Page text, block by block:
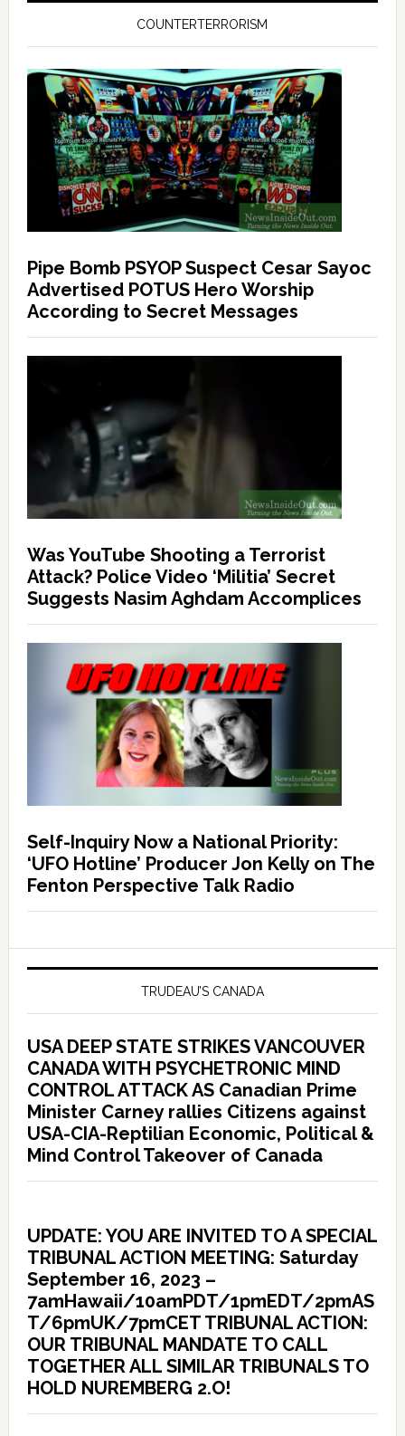
COUNTERTERRORISM
Pipe Bomb PSYOP Suspect Cesar Sayoc
Advertised POTUS Hero Worship
According to Secret Messages
Was YouTube Shooting a Terrorist
Attack? Police Video ‘Militia’ Secret
Suggests Nasim Aghdam Accomplices
Self-Inquiry Now a National Priority:
‘UFO Hotline’ Producer Jon Kelly on The
Fenton Perspective Talk Radio
TRUDEAU’S CANADA
USA DEEP STATE STRIKES VANCOUVER
CANADA WITH PSYCHETRONIC MIND
CONTROL ATTACK AS Canadian Prime
Minister Carney rallies Citizens against
USA-CIA-Reptilian Economic, Political &
Mind Control Takeover of Canada
UPDATE: YOU ARE INVITED TO A SPECIAL
TRIBUNAL ACTION MEETING: Saturday
September 16, 2023 –
7amHawaii/10amPDT/1pmEDT/2pmAS
T/6pmUK/7pmCET TRIBUNAL ACTION:
OUR TRIBUNAL MANDATE TO CALL
TOGETHER ALL SIMILAR TRIBUNALS TO
HOLD NUREMBERG 2.O!